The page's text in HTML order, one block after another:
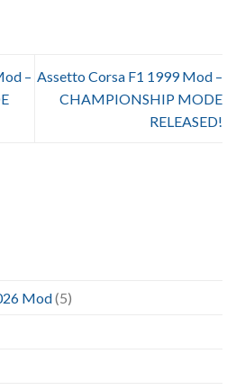
– Assetto Corsa F1 1999 Mod –
CHAMPIONSHIP MODE
RELEASED!
Mod(5)